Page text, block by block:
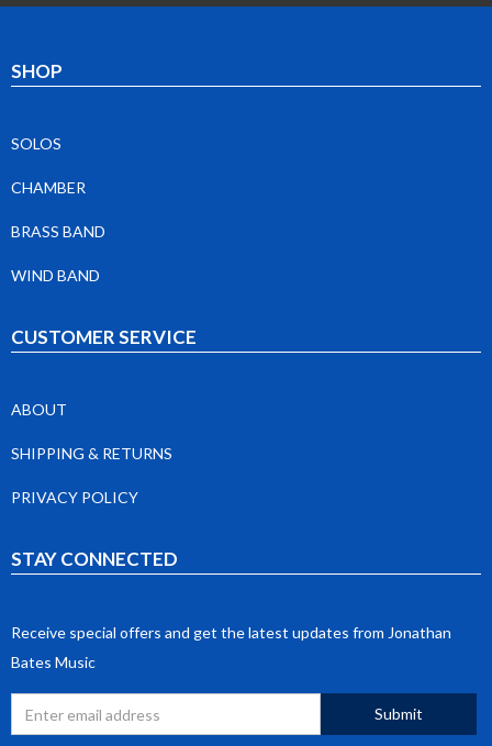
SHOP
SOLOS
CHAMBER
BRASS BAND
WIND BAND
CUSTOMER SERVICE
ABOUT
SHIPPING & RETURNS
PRIVACY POLICY
STAY CONNECTED
Receive special offers and get the latest updates from Jonathan
Bates Music